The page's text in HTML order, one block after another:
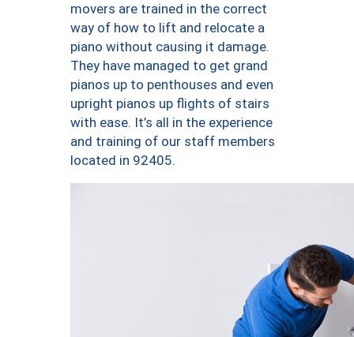
movers are trained in the correct
way of how to lift and relocate a
piano without causing it damage.
They have managed to get grand
pianos up to penthouses and even
upright pianos up flights of stairs
with ease. It’s all in the experience
and training of our staff members
located in 92405.